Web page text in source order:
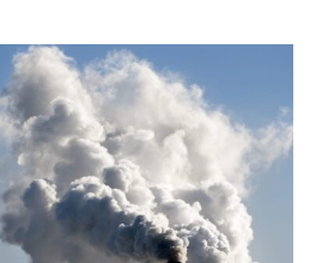
CBAM-ready?